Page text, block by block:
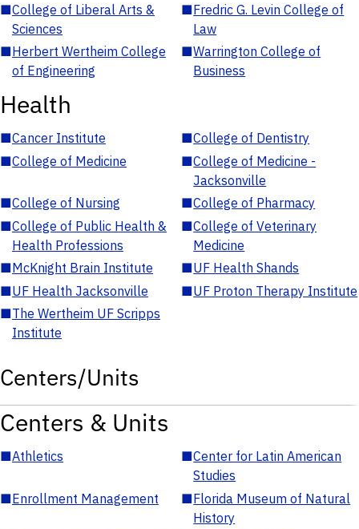
■College of Liberal Arts &
Sciences
■Fredric G. Levin College of
Law
■Herbert Wertheim College
of Engineering
■Warrington College of
Business
Health
■Cancer Institute ■College of Dentistry
■College of Medicine ■College of Medicine -
Jacksonville
■College of Nursing ■College of Pharmacy
■College of Public Health &
Health Professions
■College of Veterinary
Medicine
■McKnight Brain Institute ■UF Health Shands
■UF Health Jacksonville ■UF Proton Therapy Institute
■The Wertheim UF Scripps
Institute
Centers/Units
Centers & Units
■Athletics ■Center for Latin American
Studies
■Enrollment Management ■Florida Museum of Natural
History